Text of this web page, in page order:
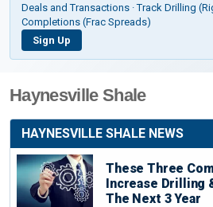
Deals and Transactions · Track Drilling
Completions (Frac Spreads)
Sign Up
Haynesville Shale
HAYNESVILLE SHALE NEWS
These Three
Increase Drilling
The Next 3 Year